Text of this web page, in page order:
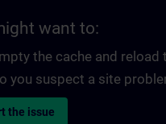
want to:
the cache and reload
you suspect a site
the issue